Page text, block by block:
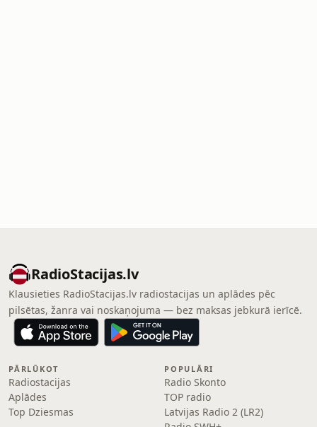
RadioStacijas.lv
Klausieties RadioStacijas.lv radiostacijas un aplādes pēc
pilsētas, žanra vai noskaņojuma — bez maksas jebkurā ierīcē.
PĀRLŪKOT
Radiostacijas
Aplādes
Top Dziesmas
POPULĀRI
Radio Skonto
TOP radio
Latvijas Radio 2 (LR2)